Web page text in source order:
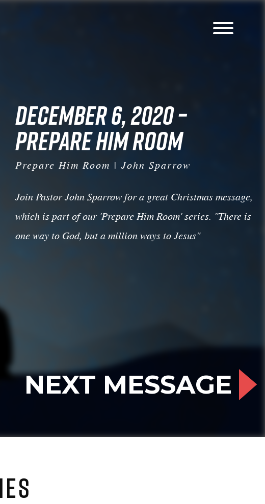
DECEMBER 6, 2020 –
PREPARE HIM ROOM
Prepare Him Room | John Sparrow
Join Pastor John Sparrow for a great Christmas message,
which is part of our 'Prepare Him Room' series. "There is
one way to God, but a million ways to Jesus"
NEXT MESSAGE